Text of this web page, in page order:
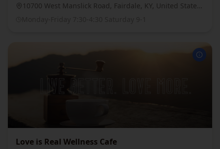
10700 West Manslick Road, Fairdale, KY, United States, 40118
Love is Real Wellness Cafe